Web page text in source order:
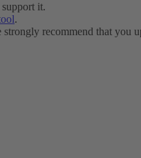
it.
.
recommend that you